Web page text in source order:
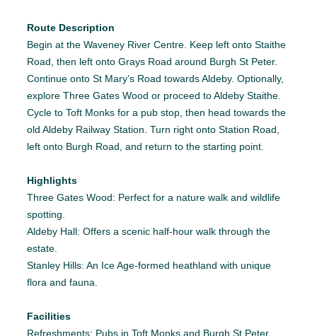
Route Description
Begin at the Waveney River Centre. Keep left onto Staithe
Road, then left onto Grays Road around Burgh St Peter.
Continue onto St Mary’s Road towards Aldeby. Optionally,
explore Three Gates Wood or proceed to Aldeby Staithe.
Cycle to Toft Monks for a pub stop, then head towards the
old Aldeby Railway Station. Turn right onto Station Road,
left onto Burgh Road, and return to the starting point.
Highlights
Three Gates Wood: Perfect for a nature walk and wildlife
spotting.
Aldeby Hall: Offers a scenic half-hour walk through the
estate.
Stanley Hills: An Ice Age-formed heathland with unique
flora and fauna.
Facilities
Refreshments: Pubs in Toft Monks and Burgh St Peter.